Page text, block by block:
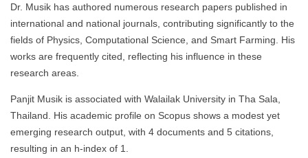
Dr. Musik has authored numerous research papers published in
international and national journals, contributing significantly to the
fields of Physics, Computational Science, and Smart Farming. His
works are frequently cited, reflecting his influence in these
research areas.
Panjit Musik is associated with Walailak University in Tha Sala,
Thailand. His academic profile on Scopus shows a modest yet
emerging research output, with 4 documents and 5 citations,
resulting in an h-index of 1.